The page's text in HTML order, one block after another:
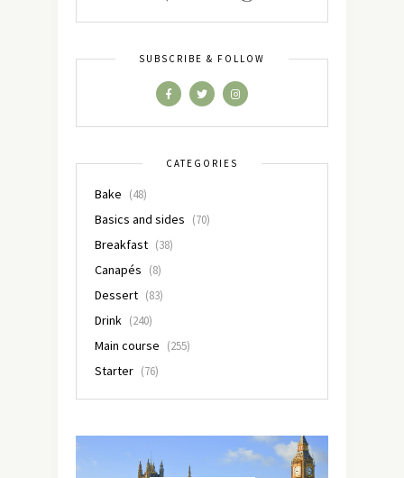
SUBSCRIBE & FOLLOW
CATEGORIES
Bake (48)
Basics and sides (70)
Breakfast (38)
Canapés (8)
Dessert (83)
Drink (240)
Main course (255)
Starter (76)